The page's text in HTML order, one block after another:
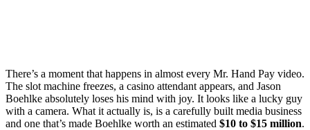
There’s a moment that happens in almost every Mr. Hand Pay video.
The slot machine freezes, a casino attendant appears, and Jason
Boehlke absolutely loses his mind with joy. It looks like a lucky guy
with a camera. What it actually is, is a carefully built media business
and one that’s made Boehlke worth an estimated $10 to $15 million.